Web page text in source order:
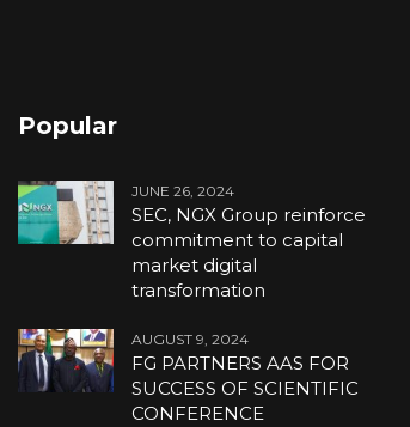
Popular
JUNE 26, 2024
SEC, NGX Group reinforce
commitment to capital
market digital
transformation
AUGUST 9, 2024
FG PARTNERS AAS FOR
SUCCESS OF SCIENTIFIC
CONFERENCE